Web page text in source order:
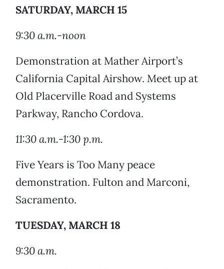
SATURDAY, MARCH 15
9:30 a.m.-noon
Demonstration at Mather Airport’s
California Capital Airshow. Meet up at
Old Placerville Road and Systems
Parkway, Rancho Cordova.
11:30 a.m.-1:30 p.m.
Five Years is Too Many peace
demonstration. Fulton and Marconi,
Sacramento.
TUESDAY, MARCH 18
9:30 a.m.